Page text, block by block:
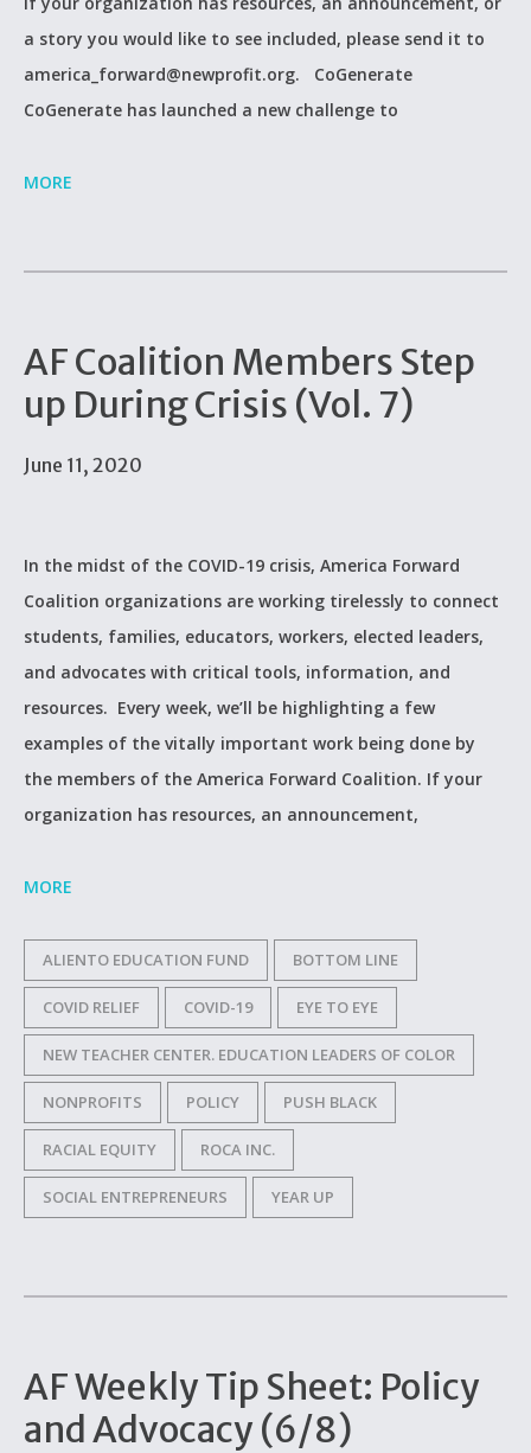
a story you would like to see included, please send it to
america_forward@newprofit.org. CoGenerate
CoGenerate has launched a new challenge to
MORE
AF Coalition Members Step
up During Crisis (Vol. 7)
June 11, 2020
In the midst of the COVID-19 crisis, America Forward
Coalition organizations are working tirelessly to connect
students, families, educators, workers, elected leaders,
and advocates with critical tools, information, and
resources. Every week, we’ll be highlighting a few
examples of the vitally important work being done by
the members of the America Forward Coalition. If your
organization has resources, an announcement,
MORE
ALIENTO EDUCATION FUND BOTTOM LINE
COVID RELIEF COVID-19 EYE TO EYE
NEW TEACHER CENTER. EDUCATION LEADERS OF COLOR
NONPROFITS POLICY PUSH BLACK
RACIAL EQUITY ROCA INC.
SOCIAL ENTREPRENEURS YEAR UP
AF Weekly Tip Sheet: Policy
and Advocacy (6/8)